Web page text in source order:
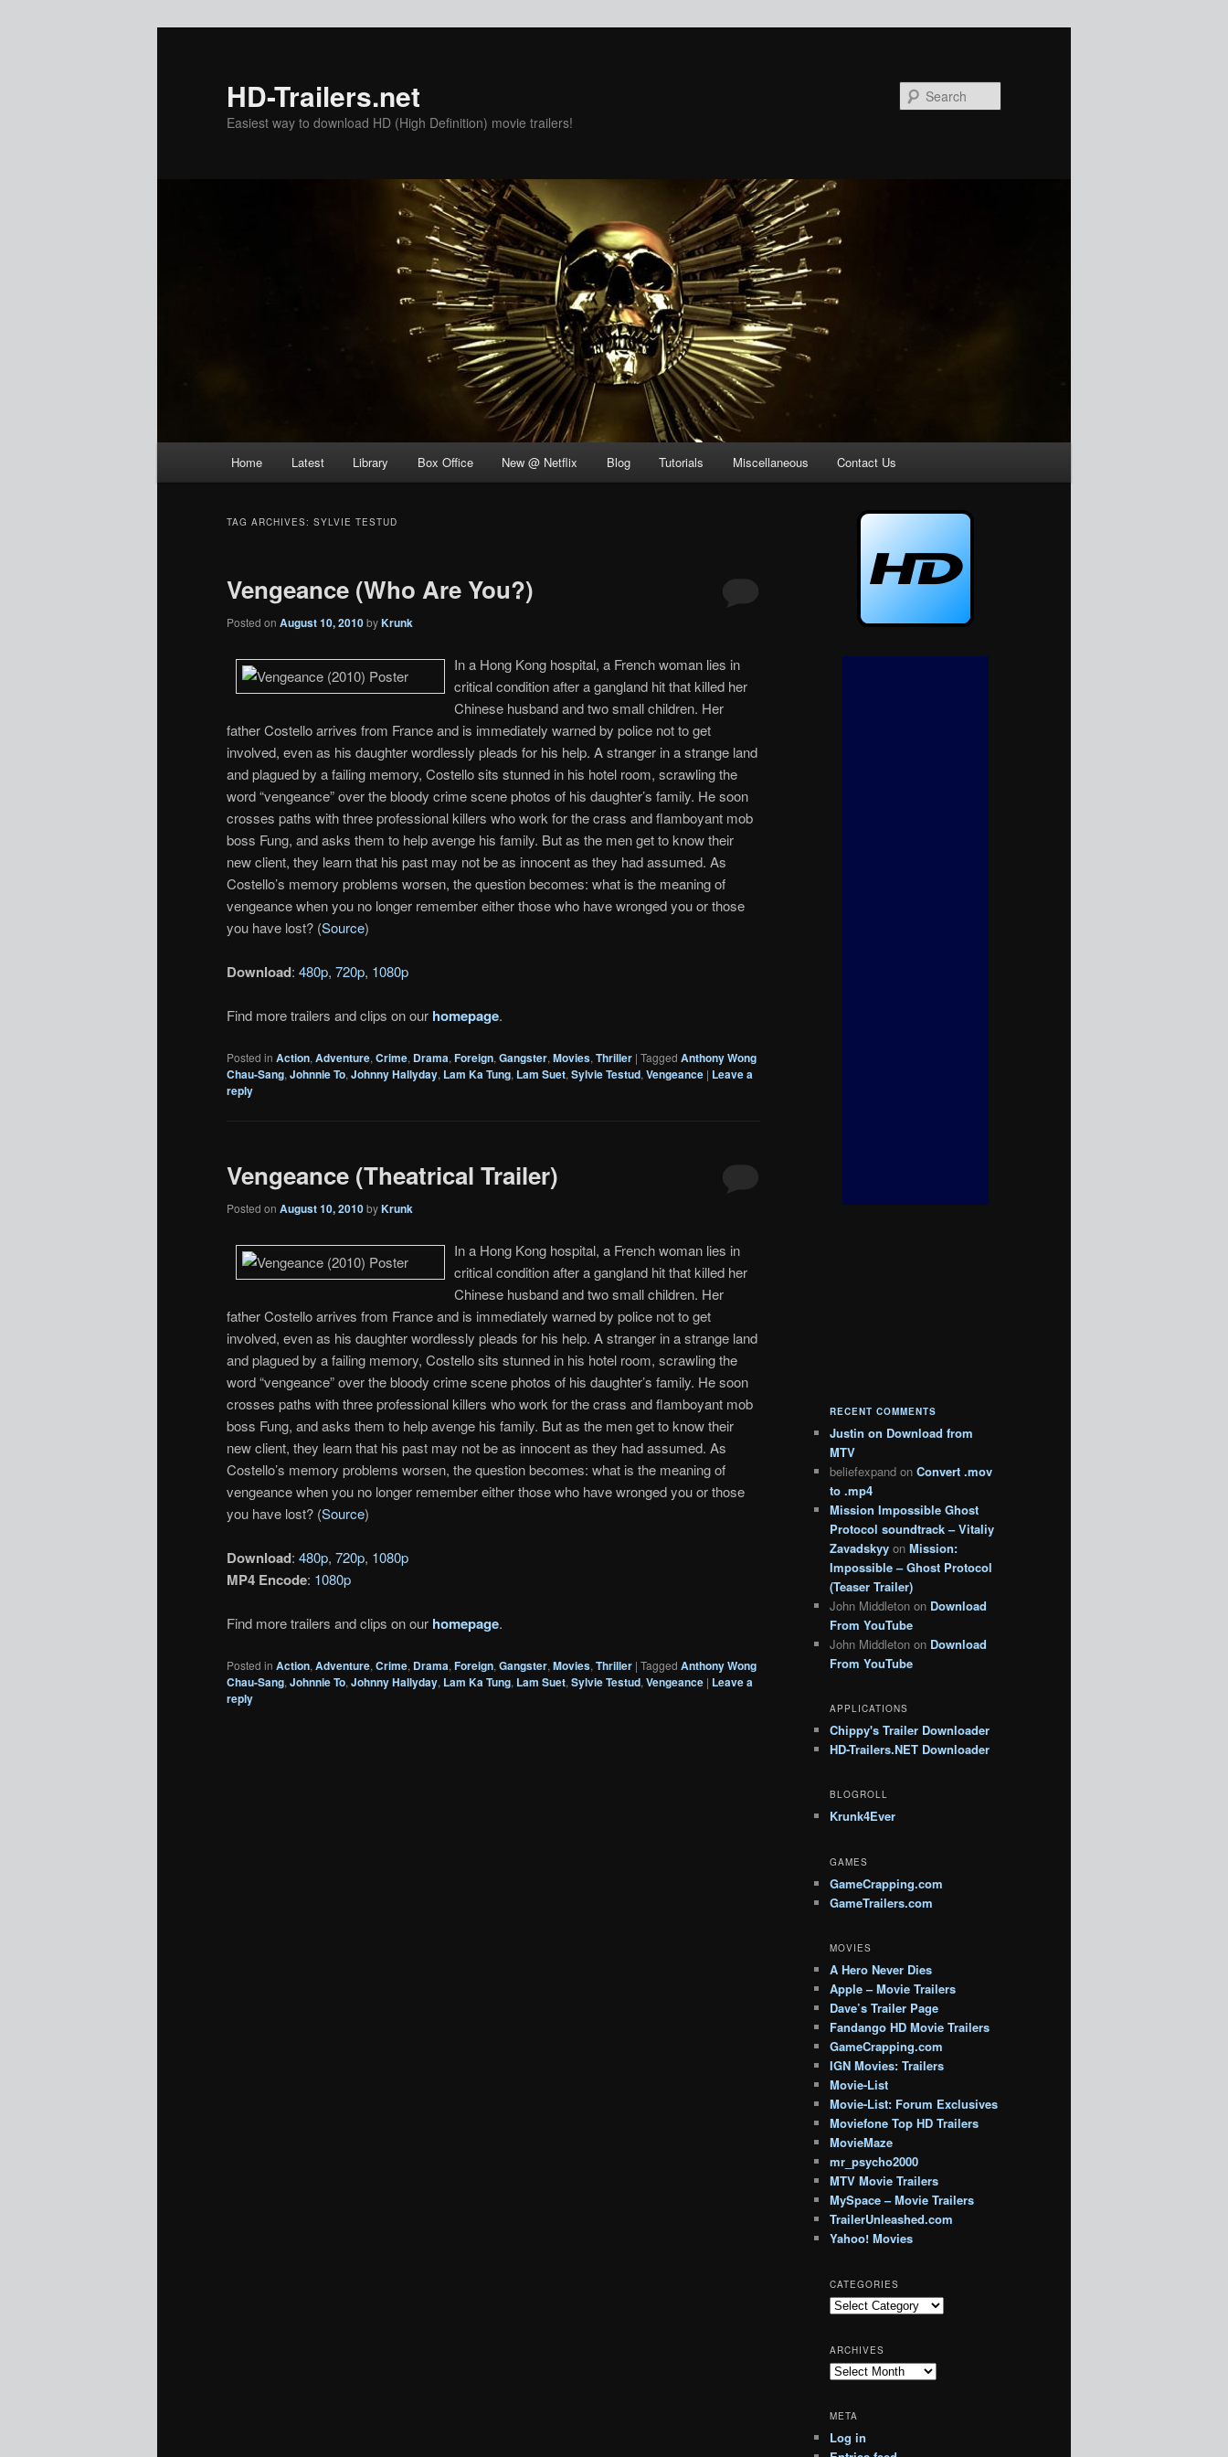
HD-Trailers.net
Easiest way to download HD (High Definition) movie trailers!
Home Latest Library Box Office New @ Netflix Blog Tutorials Miscellaneous Contact Us
TAG ARCHIVES: SYLVIE TESTUD
Vengeance (Who Are You?)
Posted on August 10, 2010byKrunk
In a Hong Kong hospital, a French woman lies in
critical condition after a gangland hit that killed her
Chinese husband and two small children. Her
father Costello arrives from France and is immediately warned by police not to get
involved, even as his daughter wordlessly pleads for his help. A stranger in a strange land
and plagued by a failing memory, Costello sits stunned in his hotel room, scrawling the
word “vengeance” over the bloody crime scene photos of his daughter’s family. He soon
crosses paths with three professional killers who work for the crass and flamboyant mob
boss Fung, and asks them to help avenge his family. But as the men get to know their
new client, they learn that his past may not be as innocent as they had assumed. As
Costello’s memory problems worsen, the question becomes: what is the meaning of
vengeance when you no longer remember either those who have wronged you or those
you have lost? (Source)
Download: 480p, 720p, 1080p
Find more trailers and clips on our homepage.
Posted in Action, Adventure, Crime, Drama, Foreign, Gangster, Movies, Thriller | Tagged Anthony Wong
Chau-Sang, Johnnie To, Johnny Hallyday, Lam Ka Tung, Lam Suet, Sylvie Testud, Vengeance | Leave a
reply
Vengeance (Theatrical Trailer)
Posted on August 10, 2010byKrunk
In a Hong Kong hospital, a French woman lies in
critical condition after a gangland hit that killed her
Chinese husband and two small children. Her
father Costello arrives from France and is immediately warned by police not to get
involved, even as his daughter wordlessly pleads for his help. A stranger in a strange land
and plagued by a failing memory, Costello sits stunned in his hotel room, scrawling the
word “vengeance” over the bloody crime scene photos of his daughter’s family. He soon
crosses paths with three professional killers who work for the crass and flamboyant mob
boss Fung, and asks them to help avenge his family. But as the men get to know their
new client, they learn that his past may not be as innocent as they had assumed. As
Costello’s memory problems worsen, the question becomes: what is the meaning of
vengeance when you no longer remember either those who have wronged you or those
you have lost? (Source)
Download: 480p, 720p, 1080p
MP4 Encode: 1080p
Find more trailers and clips on our homepage.
Posted in Action, Adventure, Crime, Drama, Foreign, Gangster, Movies, Thriller | Tagged Anthony Wong
Chau-Sang, Johnnie To, Johnny Hallyday, Lam Ka Tung, Lam Suet, Sylvie Testud, Vengeance | Leave a
reply
RECENT COMMENTS
Justin on Download from
MTV
beliefexpand on Convert .mov
to .mp4
Mission Impossible Ghost
Protocol soundtrack – Vitaliy
Zavadskyy on Mission:
Impossible – Ghost Protocol
(Teaser Trailer)
John Middleton on Download
From YouTube
John Middleton on Download
From YouTube
APPLICATIONS
Chippy's Trailer Downloader
HD-Trailers.NET Downloader
BLOGROLL
Krunk4Ever
GAMES
GameCrapping.com
GameTrailers.com
MOVIES
A Hero Never Dies
Apple – Movie Trailers
Dave’s Trailer Page
Fandango HD Movie Trailers
GameCrapping.com
IGN Movies: Trailers
Movie-List
Movie-List: Forum Exclusives
Moviefone Top HD Trailers
MovieMaze
mr_psycho2000
MTV Movie Trailers
MySpace – Movie Trailers
TrailerUnleashed.com
Yahoo! Movies
CATEGORIES
Categories
ARCHIVES
Archives
META
Log in